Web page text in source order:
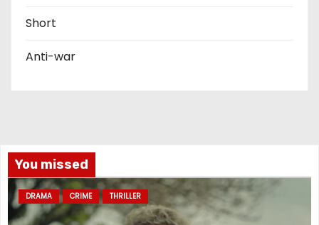
Short
Anti-war
You missed
DRAMA CRIME THRILLER